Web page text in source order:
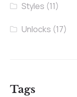
Styles (11)
Unlocks (17)
Tags